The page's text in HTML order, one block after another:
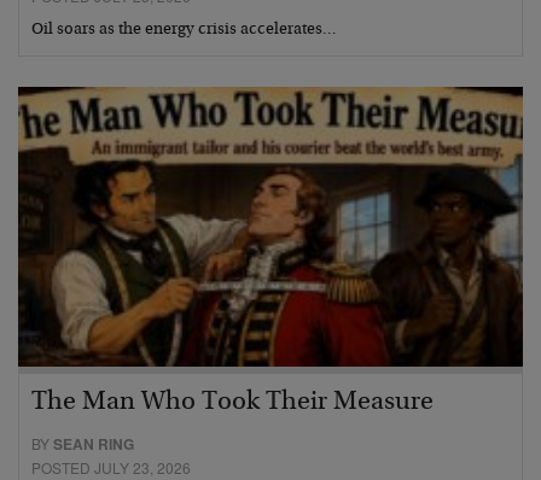
Oil soars as the energy crisis accelerates…
The Man Who Took Their Measure
BYSEAN RING
POSTED JULY 23, 2026